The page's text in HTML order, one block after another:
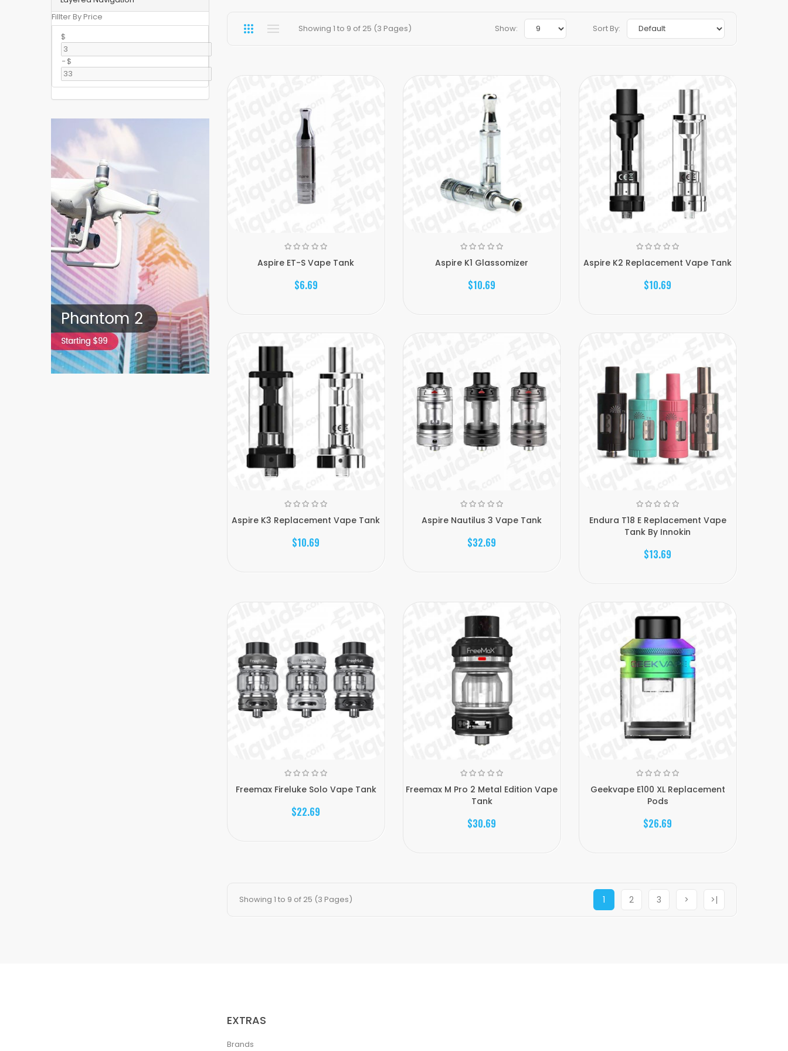
Fillter By Price
$
- $
Showing 1 to 9 of 25 (3 Pages) Sort By:
Show:
Aspire ET-S Vape Tank
$6.69
Aspire K1 Glassomizer
$10.69
Aspire K2 Replacement Vape Tank
$10.69
Aspire K3 Replacement Vape Tank
$10.69
Aspire Nautilus 3 Vape Tank
$32.69
Endura T18 E Replacement Vape
Tank By Innokin
$13.69
Freemax Fireluke Solo Vape Tank
$22.69
Freemax M Pro 2 Metal Edition Vape
Tank
$30.69
Geekvape E100 XL Replacement
Pods
$26.69
1 2 3 > >|
Showing 1 to 9 of 25 (3 Pages)
EXTRAS
Brands